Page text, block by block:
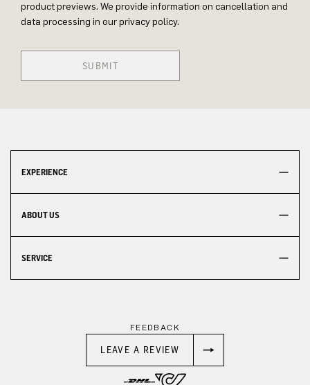
product previews. We provide information on cancellation and
data processing in our privacy policy.
SUBMIT
EXPERIENCE
ABOUT US
SERVICE
FEEDBACK
LEAVE A REVIEW